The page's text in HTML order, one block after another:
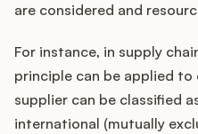
are considered and
For instance, in supply
principle can be applied to
supplier can be classified
international (mutually